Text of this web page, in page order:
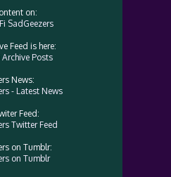
on:
SadGeezers
Feed is here:
Archive Posts
News:
- Latest News
Feed:
Twitter Feed
on Tumblr:
on Tumblr